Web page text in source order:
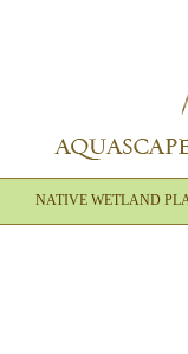
NATIVE WETLAND